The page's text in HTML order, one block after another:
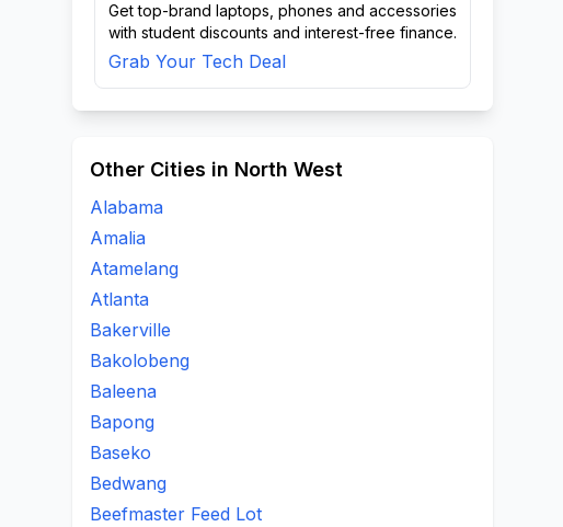
Get top-brand laptops, phones and accessories
with student discounts and interest-free finance.
Grab Your Tech Deal
Other Cities in North West
Alabama
Amalia
Atamelang
Atlanta
Bakerville
Bakolobeng
Baleena
Bapong
Baseko
Bedwang
Beefmaster Feed Lot